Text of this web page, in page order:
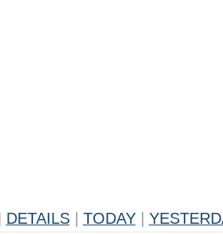
DETAILS TODAY